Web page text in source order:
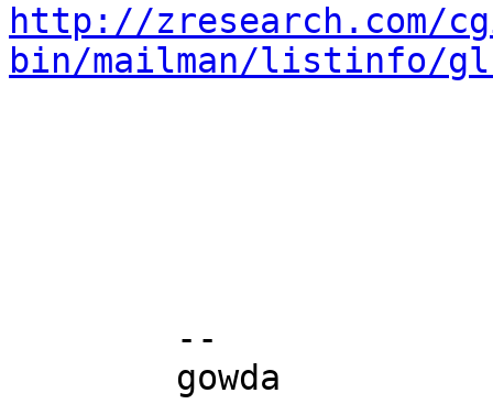
http://zresearch.com/
bin/mailman/listinfo/